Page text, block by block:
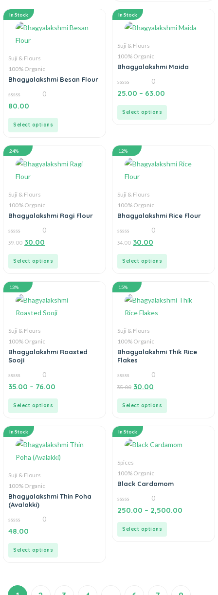
In Stock
Suji & Flours
100% Organic
Bhagyalakshmi Besan Flour
0
out
0
80.00
Select options
In Stock
Suji & Flours
100% Organic
Bhagyalakshmi Maida
0
out
0
25.00 – 63.00
Select options
24%
Suji & Flours
100% Organic
Bhagyalakshmi Ragi Flour
0
out
0
39.00 30.00
Select options
12%
Suji & Flours
100% Organic
Bhagyalakshmi Rice Flour
0
out
0
34.00 30.00
Select options
13%
Suji & Flours
100% Organic
Bhagyalakshmi Roasted
Sooji
0
out
0
35.00 – 76.00
Select options
15%
Suji & Flours
100% Organic
Bhagyalakshmi Thik Rice
Flakes
0
out
0
35.00 30.00
Select options
In Stock
Suji & Flours
100% Organic
Bhagyalakshmi Thin Poha
(Avalakki)
0
out
0
48.00
Select options
In Stock
Spices
100% Organic
Black Cardamom
0
out
0
250.00 – 2,500.00
Select options